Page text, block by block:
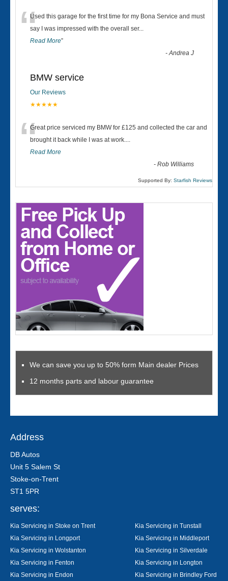
“Used this garage for the first time for my Bona Service and must
say I was impressed with the overall ser...
Read More”
-Andrea J
BMW service
Our Reviews
★★★★★
“Great price serviced my BMW for £125 and collected the car and
brought it back while I was at work....
Read More
-Rob Williams
Supported By: Starfish Reviews
We can save you up to 50% form Main dealer Prices
12 months parts and labour guarantee
Address
DB Autos
Unit 5 Salem St
Stoke-on-Trent
ST1 5PR
serves:
Kia Servicing in Stoke on Trent
Kia Servicing in Tunstall
Kia Servicing in Longport
Kia Servicing in Middleport
Kia Servicing in Wolstanton
Kia Servicing in Silverdale
Kia Servicing in Fenton
Kia Servicing in Longton
Kia Servicing in Endon
Kia Servicing in Brindley Ford